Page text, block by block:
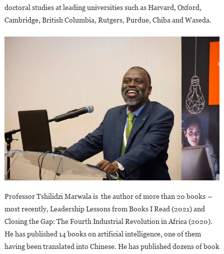
doctoral studies at leading universities such as Harvard, Oxford,
Cambridge, British Columbia, Rutgers, Purdue, Chiba and Waseda.
Professor Tshilidzi Marwala is the author of more than 20 books ―
most recently, Leadership Lessons from Books I Read (2021) and
Closing the Gap: The Fourth Industrial Revolution in Africa (2020).
He has published 14 books on artificial intelligence, one of them
having been translated into Chinese. He has published dozens of book